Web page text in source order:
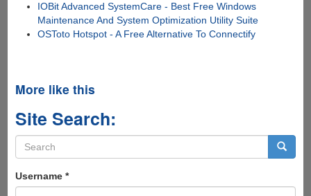
IOBit Advanced SystemCare - Best Free Windows
Maintenance And System Optimization Utility Suite
OSToto Hotspot - A Free Alternative To Connectify
More like this
Site Search:
Search
form
Username *